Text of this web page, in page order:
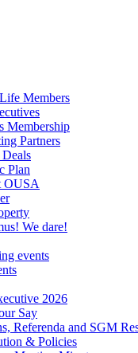
Members
Membership
Partners
Deals
Plan
OUSA
We dare!
events
2026
Say
Referenda and SGM
& Policies